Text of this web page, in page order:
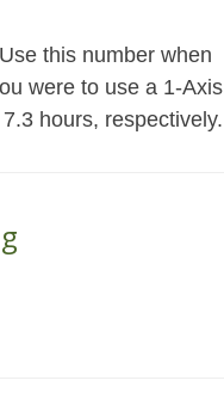
this number when
were to use a 1-Axis
hours, respectively.